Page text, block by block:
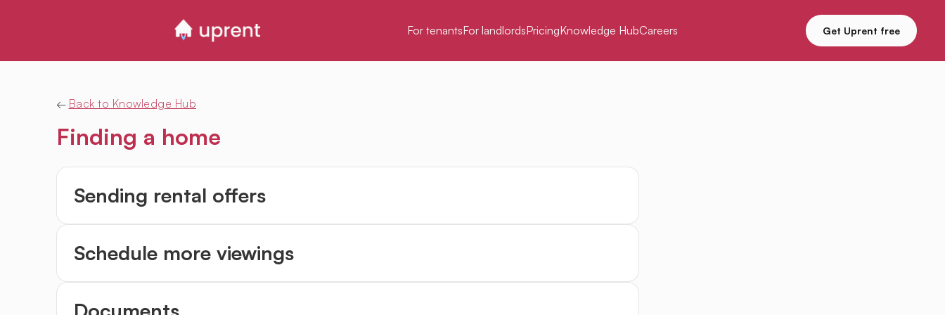
For tenantsFor landlordsPricingKnowledge HubCareers Get Uprent free
← Back to Knowledge Hub
Finding a home
Sending rental offers
Schedule more viewings